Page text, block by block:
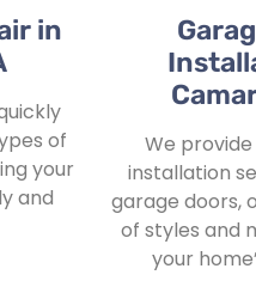
in
of
your
and
We
installation
garage doors,
of styles and
your